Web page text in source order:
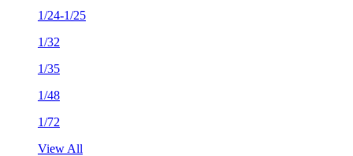
1/24-1/25
1/32
1/35
1/48
1/72
View All